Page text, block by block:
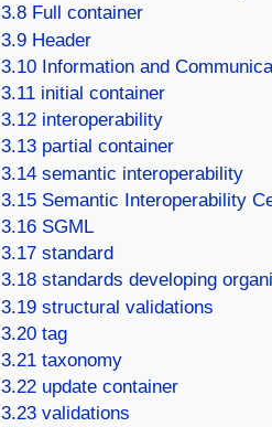
3.8 Full container
3.9 Header
3.10 Information and
3.11 initial container
3.12 interoperability
3.13 partial container
3.14 semantic interoperability
3.15 Semantic Interoperability
3.16 SGML
3.17 standard
3.18 standards developing
3.19 structural validations
3.20 tag
3.21 taxonomy
3.22 update container
3.23 validations